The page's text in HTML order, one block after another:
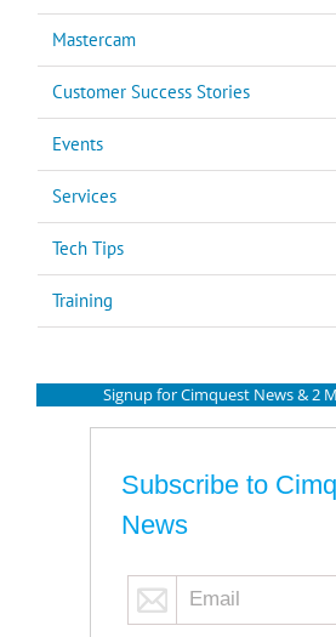
Mastercam
Customer Success Stories
Events
Services
Tech Tips
Training
Signup for Cimquest News & 2
Subscribe to
News